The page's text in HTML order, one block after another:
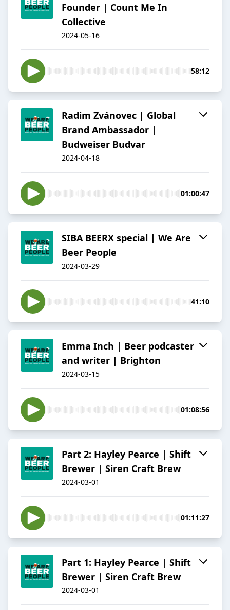
Founder | Count Me In
Collective
2024-05-16
58:12
Radim Zvánovec | Global
Brand Ambassador |
Budweiser Budvar
2024-04-18
01:00:47
SIBA BEERX special | We Are
Beer People
2024-03-29
41:10
Emma Inch | Beer podcaster
and writer | Brighton
2024-03-15
01:08:56
Part 2: Hayley Pearce | Shift
Brewer | Siren Craft Brew
2024-03-01
01:11:27
Part 1: Hayley Pearce | Shift
Brewer | Siren Craft Brew
2024-03-01